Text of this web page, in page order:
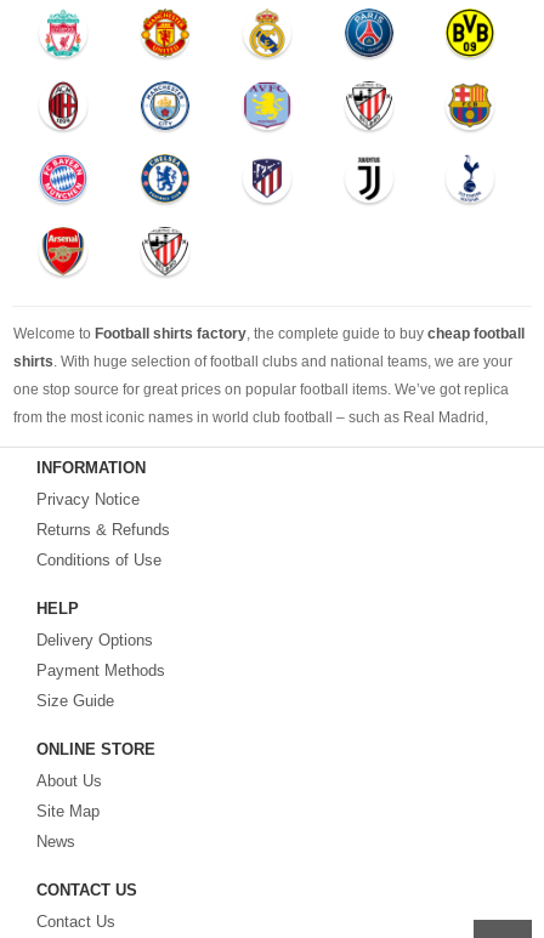
Welcome to Football shirts factory , the complete guide to buy cheap football
shirts . With huge selection of football clubs and national teams, we are your
one stop source for great prices on popular football items. We’ve got replica
from the most iconic names in world club football – such as Real Madrid,
Barcelona, Bayern Munich, Manchester United and Liverpool – as well as
cheap replica football shirts
Brazil, Spain, Germany and Italy.
Looking for the perfect gift for the football fans?
INFORMATION
Privacy Notice
Returns & Refunds
Conditions of Use
HELP
Delivery Options
Payment Methods
Size Guide
ONLINE STORE
About Us
Site Map
News
CONTACT US
Contact Us